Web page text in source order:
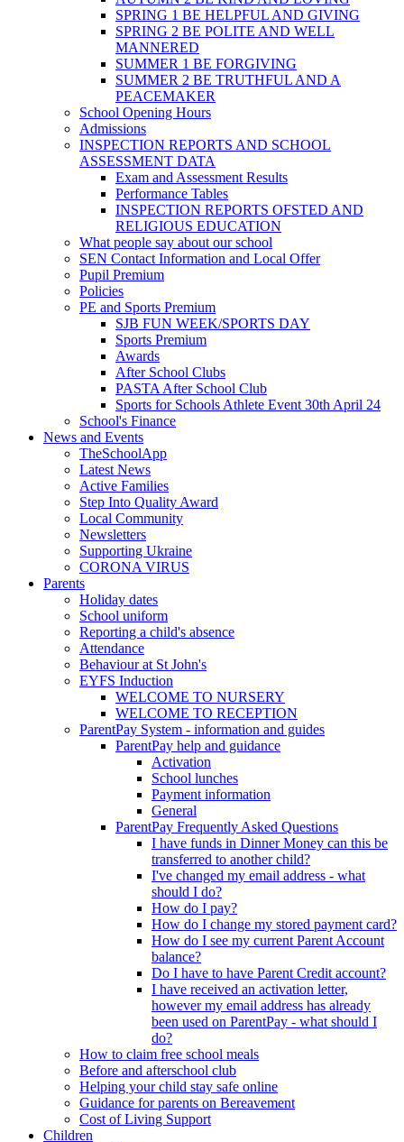
SPRING 1 BE HELPFUL AND GIVING
SPRING 2 BE POLITE AND WELL
MANNERED
SUMMER 1 BE FORGIVING
SUMMER 2 BE TRUTHFUL AND A
PEACEMAKER
School Opening Hours
Admissions
INSPECTION REPORTS AND SCHOOL
ASSESSMENT DATA
Exam and Assessment Results
Performance Tables
INSPECTION REPORTS OFSTED AND
RELIGIOUS EDUCATION
What people say about our school
SEN Contact Information and Local Offer
Pupil Premium
Policies
PE and Sports Premium
SJB FUN WEEK/SPORTS DAY
Sports Premium
Awards
After School Clubs
PASTA After School Club
Sports for Schools Athlete Event 30th April 24
School's Finance
News and Events
TheSchoolApp
Latest News
Active Families
Step Into Quality Award
Local Community
Newsletters
Supporting Ukraine
CORONA VIRUS
Parents
Holiday dates
School uniform
Reporting a child's absence
Attendance
Behaviour at St John's
EYFS Induction
WELCOME TO NURSERY
WELCOME TO RECEPTION
ParentPay System - information and guides
ParentPay help and guidance
Activation
School lunches
Payment information
General
ParentPay Frequently Asked Questions
I have funds in Dinner Money can this be
transferred to another child?
I've changed my email address - what
should I do?
How do I pay?
How do I change my stored payment card?
How do I see my current Parent Account
balance?
Do I have to have Parent Credit account?
I have received an activation letter,
however my email address has already
been used on ParentPay - what should I
do?
How to claim free school meals
Before and afterschool club
Helping your child stay safe online
Guidance for parents on Bereavement
Cost of Living Support
Children